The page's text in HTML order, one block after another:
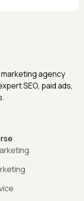
agency
SEO, paid ads,